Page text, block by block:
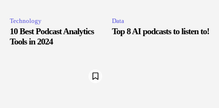
Technology
10 Best Podcast Analytics
Tools in 2024
Data
Top 8 AI podcasts to listen to!